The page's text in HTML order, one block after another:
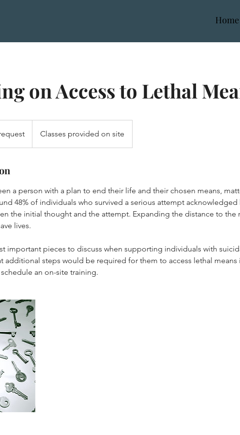
Home
on Access to Lethal
Classes provided on site
a person with a plan to end their life and their chosen means,
48% of individuals who survived a serious attempt acknowledged
the initial thought and the attempt. Expanding the distance to the
lives.
important pieces to discuss when supporting individuals with
additional steps would be required for them to access lethal means
an on-site training.